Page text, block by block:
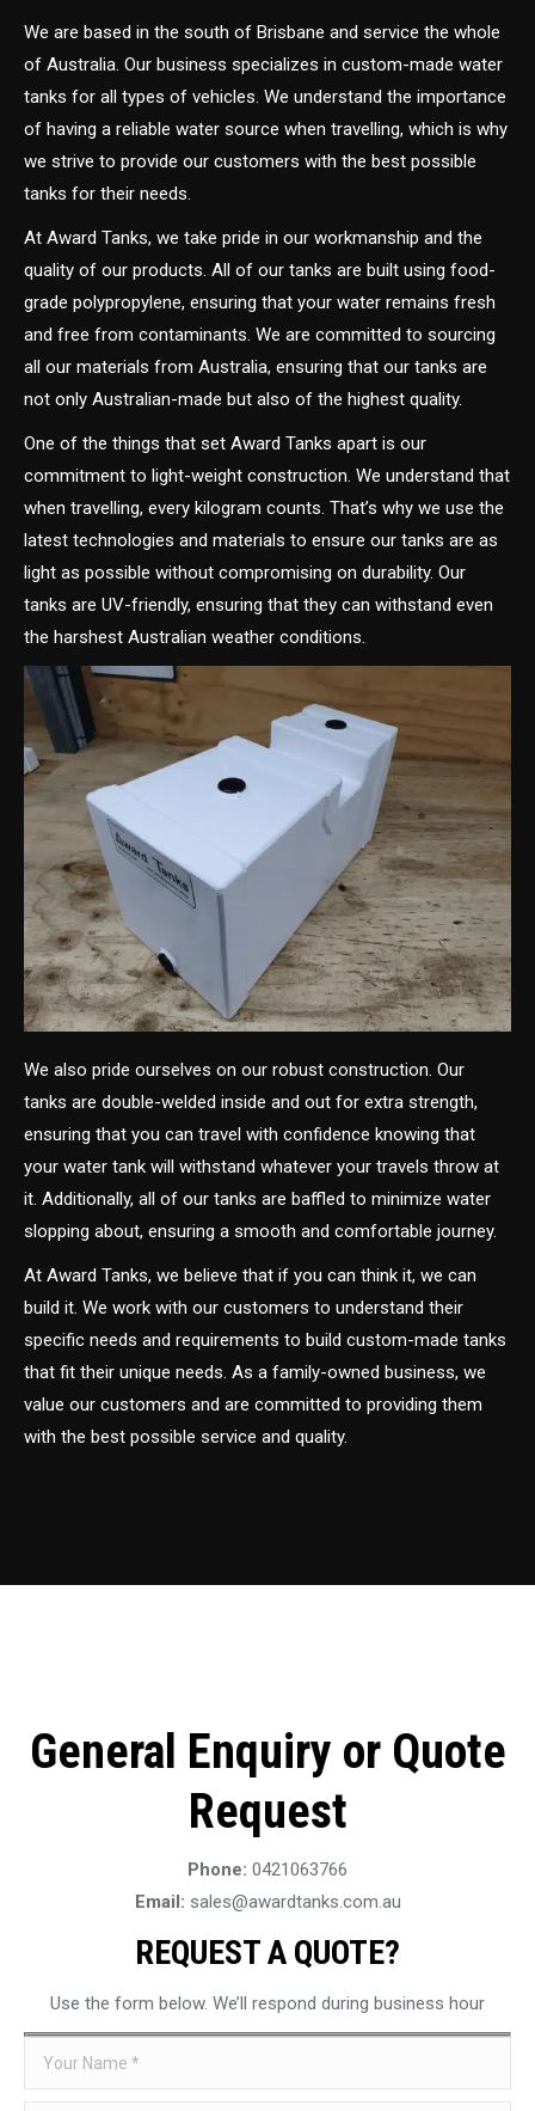
We are based in the south of Brisbane and service the whole
of Australia. Our business specializes in custom-made water
tanks for all types of vehicles. We understand the importance
of having a reliable water source when travelling, which is why
we strive to provide our customers with the best possible
tanks for their needs.
At Award Tanks, we take pride in our workmanship and the
quality of our products. All of our tanks are built using food-
grade polypropylene, ensuring that your water remains fresh
and free from contaminants. We are committed to sourcing
all our materials from Australia, ensuring that our tanks are
not only Australian-made but also of the highest quality.
One of the things that set Award Tanks apart is our
commitment to light-weight construction. We understand that
when travelling, every kilogram counts. That’s why we use the
latest technologies and materials to ensure our tanks are as
light as possible without compromising on durability. Our
tanks are UV-friendly, ensuring that they can withstand even
the harshest Australian weather conditions.
We also pride ourselves on our robust construction. Our
tanks are double-welded inside and out for extra strength,
ensuring that you can travel with confidence knowing that
your water tank will withstand whatever your travels throw at
it. Additionally, all of our tanks are baffled to minimize water
slopping about, ensuring a smooth and comfortable journey.
At Award Tanks, we believe that if you can think it, we can
build it. We work with our customers to understand their
specific needs and requirements to build custom-made tanks
that fit their unique needs. As a family-owned business, we
value our customers and are committed to providing them
with the best possible service and quality.
General Enquiry or Quote
Request
Phone: 0421063766
Email: sales@awardtanks.com.au
REQUEST A QUOTE?
Use the form below. We’ll respond during business hour